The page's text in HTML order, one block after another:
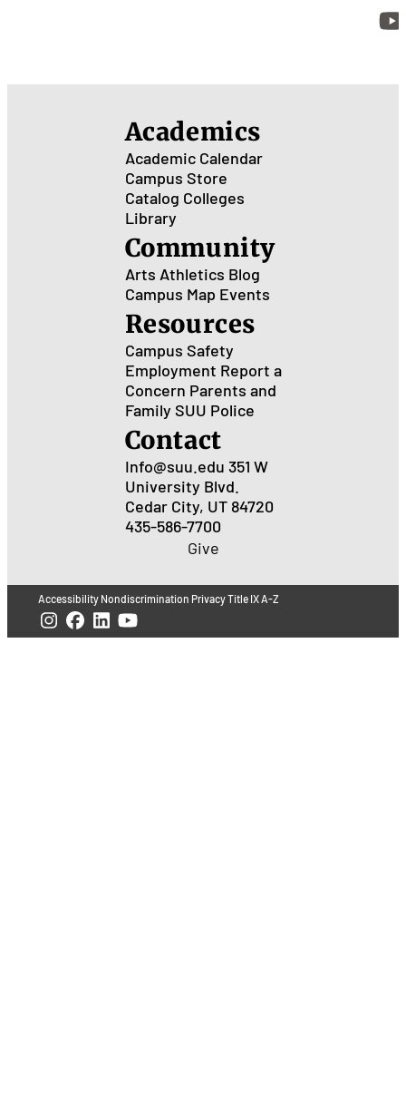
Academics
Academic Calendar
Campus Store
Catalog Colleges
Library
Community
Arts Athletics Blog
Campus Map Events
Resources
Campus Safety
Employment Report a
Concern Parents and
Family SUU Police
Contact
Info@suu.edu 351 W
University Blvd.
Cedar City, UT 84720
435-586-7700
Give
Accessibility Nondiscrimination PrivacyTitle IXA-Z